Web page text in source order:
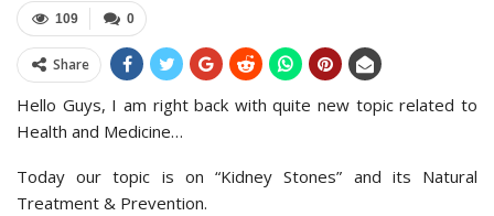
0
109
Share
Hello Guys, I am right back with quite new topic related to
Health and Medicine…
Today our topic is on “Kidney Stones” and its Natural
Treatment & Prevention.